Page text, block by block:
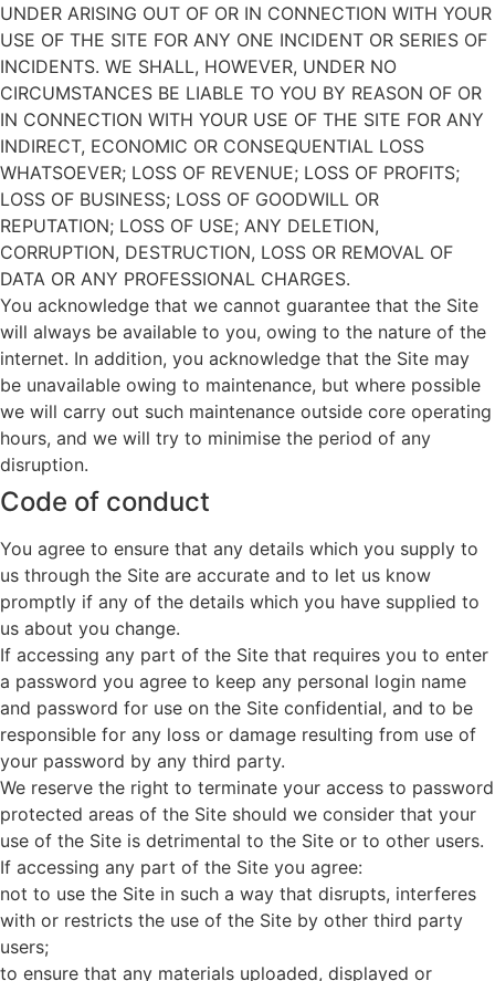
UNDER ARISING OUT OF OR IN CONNECTION WITH YOUR
USE OF THE SITE FOR ANY ONE INCIDENT OR SERIES OF
INCIDENTS. WE SHALL, HOWEVER, UNDER NO
CIRCUMSTANCES BE LIABLE TO YOU BY REASON OF OR
IN CONNECTION WITH YOUR USE OF THE SITE FOR ANY
INDIRECT, ECONOMIC OR CONSEQUENTIAL LOSS
WHATSOEVER; LOSS OF REVENUE; LOSS OF PROFITS;
LOSS OF BUSINESS; LOSS OF GOODWILL OR
REPUTATION; LOSS OF USE; ANY DELETION,
CORRUPTION, DESTRUCTION, LOSS OR REMOVAL OF
DATA OR ANY PROFESSIONAL CHARGES.
You acknowledge that we cannot guarantee that the Site
will always be available to you, owing to the nature of the
internet. In addition, you acknowledge that the Site may
be unavailable owing to maintenance, but where possible
we will carry out such maintenance outside core operating
hours, and we will try to minimise the period of any
disruption.
Code of conduct
You agree to ensure that any details which you supply to
us through the Site are accurate and to let us know
promptly if any of the details which you have supplied to
us about you change.
If accessing any part of the Site that requires you to enter
a password you agree to keep any personal login name
and password for use on the Site confidential, and to be
responsible for any loss or damage resulting from use of
your password by any third party.
We reserve the right to terminate your access to password
protected areas of the Site should we consider that your
use of the Site is detrimental to the Site or to other users.
If accessing any part of the Site you agree:
not to use the Site in such a way that disrupts, interferes
with or restricts the use of the Site by other third party
users;
to ensure that any materials uploaded, displayed or